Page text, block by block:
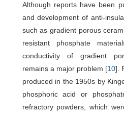
Although reports have been
and development of anti-
such as gradient porous
resistant phosphate
conductivity of gradient
remains a major problem [10].
produced in the 1950s by
phosphoric acid or
refractory powders, which